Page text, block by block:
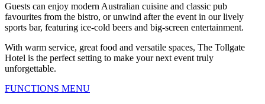
Guests can enjoy modern Australian cuisine and classic pub
favourites from the bistro, or unwind after the event in our lively
sports bar, featuring ice-cold beers and big-screen entertainment.
With warm service, great food and versatile spaces, The Tollgate
Hotel is the perfect setting to make your next event truly
unforgettable.
FUNCTIONS MENU